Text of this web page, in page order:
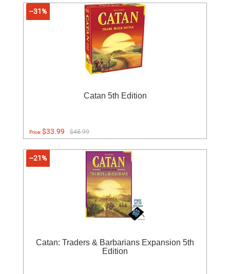
--31%
Catan 5th Edition
Price:$33.99 $48.99
--21%
Catan: Traders & Barbarians Expansion 5th
Edition